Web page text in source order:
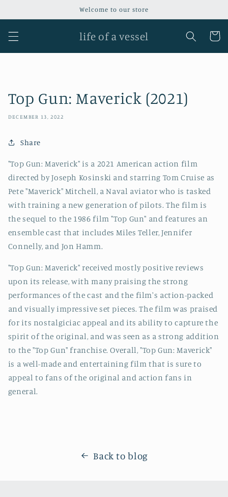
Welcome to our store
life of a vessel Cart
Top Gun: Maverick (2021)
DECEMBER 13, 2022
Share
"Top Gun: Maverick" is a 2021 American action film
directed by Joseph Kosinski and starring Tom Cruise as
Pete "Maverick" Mitchell, a Naval aviator who is tasked
with training a new generation of pilots. The film is
the sequel to the 1986 film "Top Gun" and features an
ensemble cast that includes Miles Teller, Jennifer
Connelly, and Jon Hamm.
"Top Gun: Maverick" received mostly positive reviews
upon its release, with many praising the strong
performances of the cast and the film's action-packed
and visually impressive set pieces. The film was praised
for its nostalgiciac appeal and its ability to capture the
spirit of the original, and was seen as a strong addition
to the "Top Gun" franchise. Overall, "Top Gun: Maverick"
is a well-made and entertaining film that is sure to
appeal to fans of the original and action fans in
general.
Back to blog